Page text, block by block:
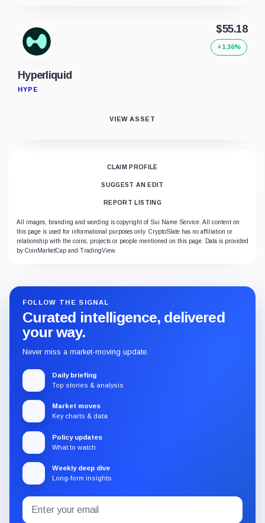
Hyperliquid
HYPE
$55.18
+1.36%
VIEW ASSET
CLAIM PROFILE
SUGGEST AN EDIT
REPORT LISTING
All images, branding and wording is copyright of Sui Name Service. All content on
this page is used for informational purposes only. CryptoSlate has no affiliation or
relationship with the coins, projects or people mentioned on this page. Data is provided
by CoinMarketCap and TradingView.
FOLLOW THE SIGNAL
Curated intelligence, delivered
your way.
Never miss a market-moving update.
Daily briefing
Top stories & analysis
Market moves
Key charts & data
Policy updates
What to watch
Weekly deep dive
Long-form insights
Subscribe
to
Email
address